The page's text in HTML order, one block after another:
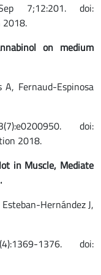
7;12:201. doi:
2018.
on medium
A, Fernaud-Espinosa
doi:
2018.
in Muscle, Mediate
Hernández J,
1376. doi: